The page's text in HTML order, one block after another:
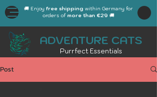
ADVENTURE CATS
Purrfect Essentials
🚚 Enjoy free shipping within Germany for
orders of more than €29 🚚
Post